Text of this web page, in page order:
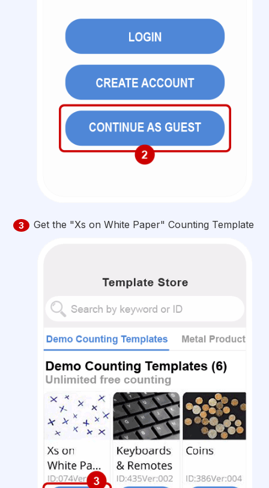
3 Get the "Xs on White Paper" Counting Template